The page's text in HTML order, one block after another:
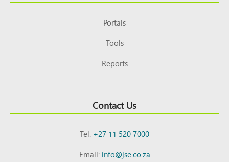
Portals
Tools
Reports
Contact Us
Tel:+27 11 520 7000
Email:info@jse.co.za